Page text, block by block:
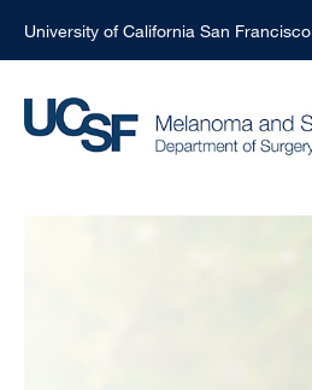
to
main
University of California San Francisco